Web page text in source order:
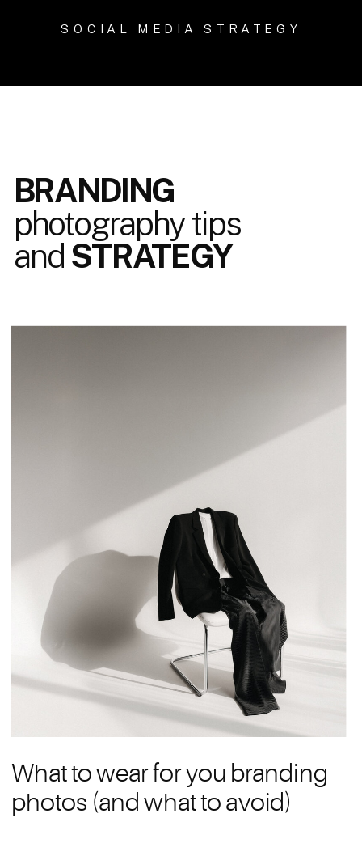
SOCIAL MEDIA STRATEGY
What to wear for you branding
photos (and what to avoid)
BRANDING
photography tips
and STRATEGY